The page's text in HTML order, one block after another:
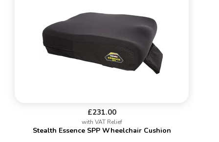
£231.00
with VAT Relief
Stealth Essence SPP Wheelchair Cushion